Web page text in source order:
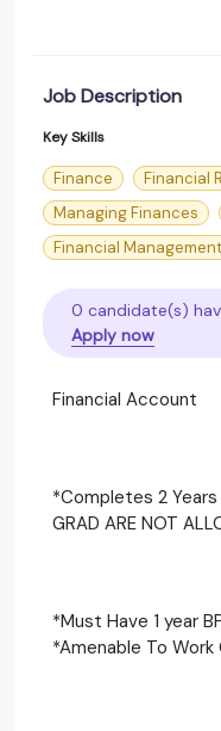
Job Description
Key Skills
Finance
Financial
Managing Finances
Financial Management
0 candidate(s)
Apply now
Financial Account
*Completes 2 Years
GRAD ARE NOT
*Must Have 1 year
*Amenable To Work